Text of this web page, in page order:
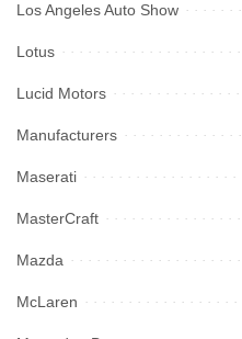
Los Angeles Auto Show
Lotus
Lucid Motors
Manufacturers
Maserati
MasterCraft
Mazda
McLaren